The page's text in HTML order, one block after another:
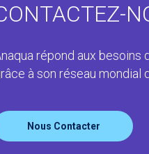
répond aux
à son réseau mondial
Nous Contacter